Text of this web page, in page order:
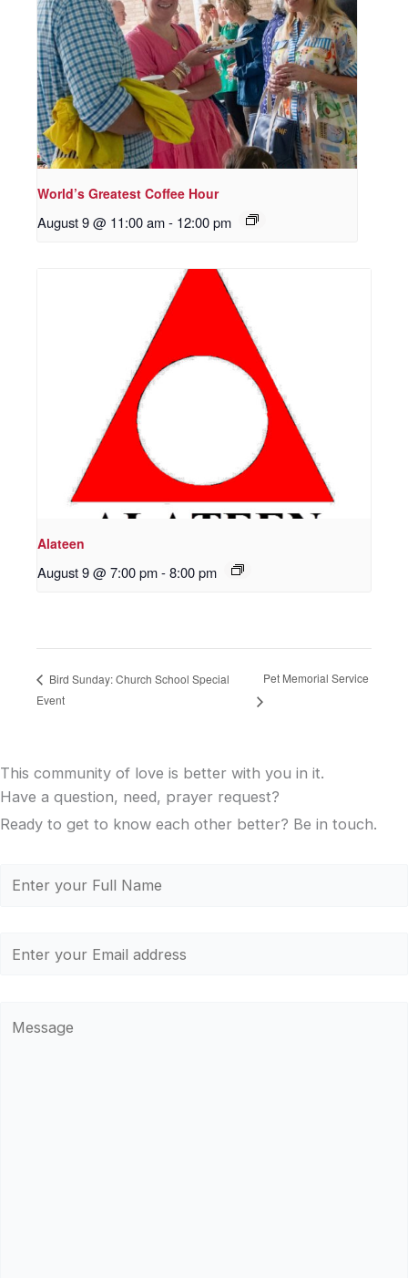
World’s Greatest Coffee Hour
August 9 @ 11:00 am- 12:00 pm
Alateen
August 9 @ 7:00 pm-8:00 pm
Bird Sunday: Church School Special
Event
Pet Memorial Service
This community of love is better with you in it.
Have a question, need, prayer request?
Ready to get to know each other better? Be in touch.